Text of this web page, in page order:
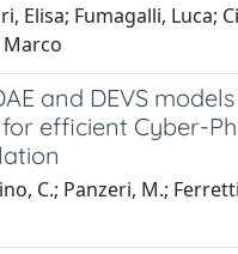
Elisa; Fumagalli, Luca;
Marco
and DEVS models
efficient Cyber-
C.; Panzeri, M.;